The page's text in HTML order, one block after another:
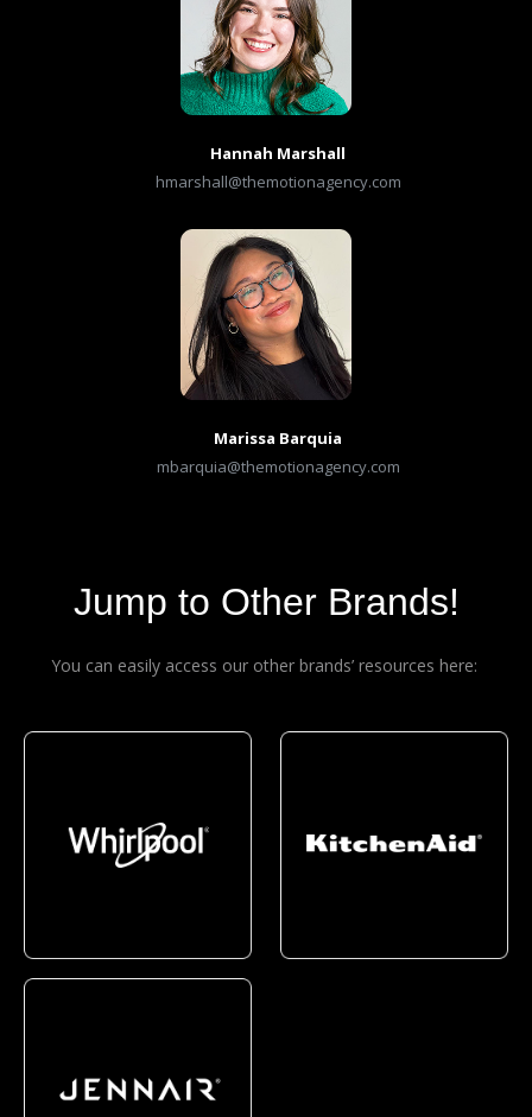
Hannah Marshall
hmarshall@themotionagency.com
Marissa Barquia
mbarquia@themotionagency.com
Jump to Other Brands!
You can easily access our other brands’ resources here: